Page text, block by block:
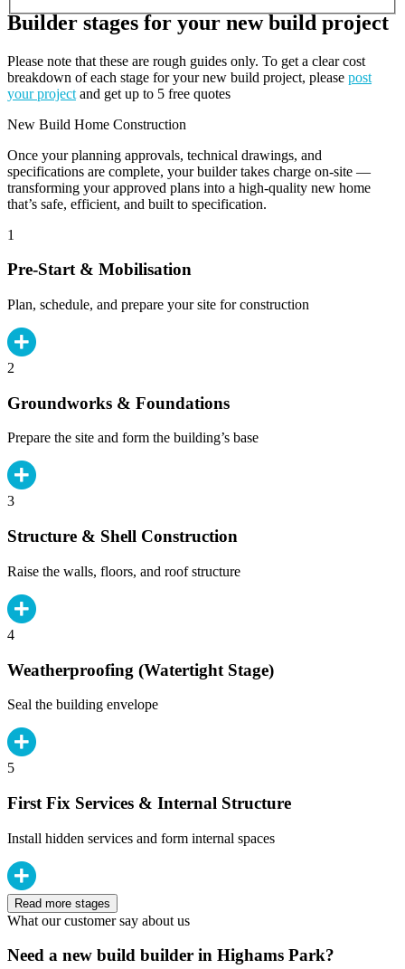
Builder stages for your new build project
Please note that these are rough guides only. To get a clear cost
breakdown of each stage for your new build project, please post
your project and get up to 5 free quotes
New Build Home Construction
Once your planning approvals, technical drawings, and
specifications are complete, your builder takes charge on-site —
transforming your approved plans into a high-quality new home
that’s safe, efficient, and built to specification.
1
Pre-Start & Mobilisation
Plan, schedule, and prepare your site for construction
2
Groundworks & Foundations
Prepare the site and form the building’s base
3
Structure & Shell Construction
Raise the walls, floors, and roof structure
4
Weatherproofing (Watertight Stage)
Seal the building envelope
5
First Fix Services & Internal Structure
Install hidden services and form internal spaces
Read more stages
What our customer say about us
Need a new build builder in Highams Park?